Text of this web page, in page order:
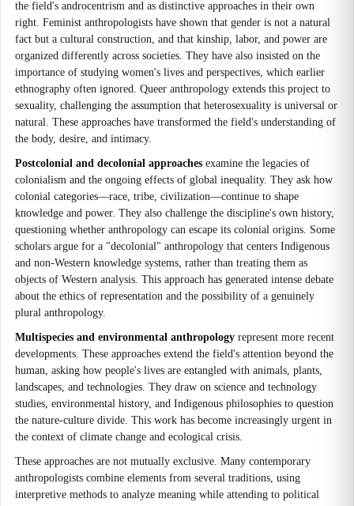
the field's androcentrism and as distinctive approaches in their own
right. Feminist anthropologists have shown that gender is not a natural
fact but a cultural construction, and that kinship, labor, and power are
organized differently across societies. They have also insisted on the
importance of studying women's lives and perspectives, which earlier
ethnography often ignored. Queer anthropology extends this project to
sexuality, challenging the assumption that heterosexuality is universal or
natural. These approaches have transformed the field's understanding of
the body, desire, and intimacy.
Postcolonial and decolonial approaches examine the legacies of
colonialism and the ongoing effects of global inequality. They ask how
colonial categories—race, tribe, civilization—continue to shape
knowledge and power. They also challenge the discipline's own history,
questioning whether anthropology can escape its colonial origins. Some
scholars argue for a "decolonial" anthropology that centers Indigenous
and non-Western knowledge systems, rather than treating them as
objects of Western analysis. This approach has generated intense debate
about the ethics of representation and the possibility of a genuinely
plural anthropology.
Multispecies and environmental anthropology represent more recent
developments. These approaches extend the field's attention beyond the
human, asking how people's lives are entangled with animals, plants,
landscapes, and technologies. They draw on science and technology
studies, environmental history, and Indigenous philosophies to question
the nature-culture divide. This work has become increasingly urgent in
the context of climate change and ecological crisis.
These approaches are not mutually exclusive. Many contemporary
anthropologists combine elements from several traditions, using
interpretive methods to analyze meaning while attending to political